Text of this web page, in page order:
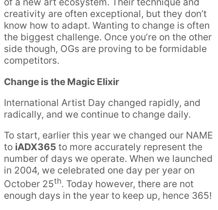
creativity are often exceptional, but they don’t
know how to adapt. Wanting to change is often
the biggest challenge. Once you’re on the other
side though, OGs are proving to be formidable
competitors.
Change is the Magic Elixir
International Artist Day changed rapidly, and
radically, and we continue to change daily.
To start, earlier this year we changed our NAME
to iADX365 to more accurately represent the
number of days we operate. When we launched
in 2004, we celebrated one day per year on
October 25th. Today however, there are not
enough days in the year to keep up, hence 365!